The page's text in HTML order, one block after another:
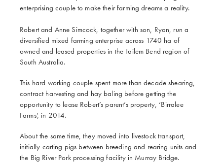
enterprising couple to make their farming dreams a reality.
Robert and Anne Simcock, together with son, Ryan, run a
diversified mixed farming enterprise across 1740 ha of
owned and leased properties in the Tailem Bend region of
South Australia.
This hard working couple spent more than decade shearing,
contract harvesting and hay baling before getting the
opportunity to lease Robert’s parent’s property, ‘Birralee
Farms’, in 2014.
About the same time, they moved into livestock transport,
initially carting pigs between breeding and rearing units and
the Big River Pork processing facility in Murray Bridge.